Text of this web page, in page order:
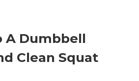
A Dumbbell
Clean Squat